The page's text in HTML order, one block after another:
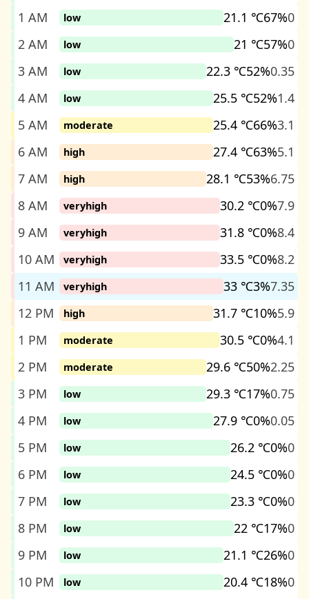
1 AM
low 21.1 ℃67%0
2 AM
low 21 ℃57%0
3 AM
low 22.3 ℃52%0.35
4 AM
low 25.5 ℃52%1.4
5 AM
moderate 25.4 ℃66%3.1
6 AM
high 27.4 ℃63%5.1
7 AM
high 28.1 ℃53%6.75
8 AM
veryhigh 30.2 ℃0%7.9
9 AM
veryhigh 31.8 ℃0%8.4
10 AM
veryhigh 33.5 ℃0%8.2
11 AM
veryhigh 33 ℃3%7.35
12 PM
high 31.7 ℃10%5.9
1 PM
moderate 30.5 ℃0%4.1
2 PM
moderate 29.6 ℃50%2.25
3 PM
low 29.3 ℃17%0.75
4 PM
low 27.9 ℃0%0.05
5 PM
low 26.2 ℃0%0
6 PM
low 24.5 ℃0%0
7 PM
low 23.3 ℃0%0
8 PM
low 22 ℃17%0
9 PM
low 21.1 ℃26%0
10 PM
low 20.4 ℃18%0